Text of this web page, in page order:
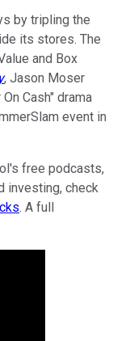
by tripling the
its stores. The
and Box
, Jason Moser
Cash" drama
event in
free podcasts,
investing, check
. A full